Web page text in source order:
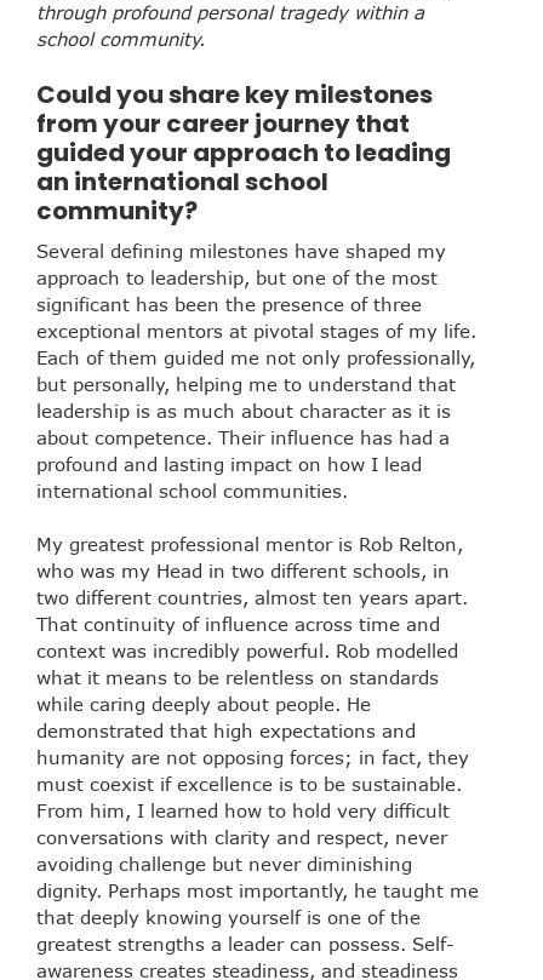
through profound personal tragedy within a
school community.
Could you share key milestones
from your career journey that
guided your approach to leading
an international school
community?
Several defining milestones have shaped my
approach to leadership, but one of the most
significant has been the presence of three
exceptional mentors at pivotal stages of my life.
Each of them guided me not only professionally,
but personally, helping me to understand that
leadership is as much about character as it is
about competence. Their influence has had a
profound and lasting impact on how I lead
international school communities.
My greatest professional mentor is Rob Relton,
who was my Head in two different schools, in
two different countries, almost ten years apart.
That continuity of influence across time and
context was incredibly powerful. Rob modelled
what it means to be relentless on standards
while caring deeply about people. He
demonstrated that high expectations and
humanity are not opposing forces; in fact, they
must coexist if excellence is to be sustainable.
From him, I learned how to hold very difficult
conversations with clarity and respect, never
avoiding challenge but never diminishing
dignity. Perhaps most importantly, he taught me
that deeply knowing yourself is one of the
greatest strengths a leader can possess. Self-
awareness creates steadiness, and steadiness